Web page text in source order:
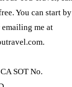
You can start by
emailing me at
.
SOT No.